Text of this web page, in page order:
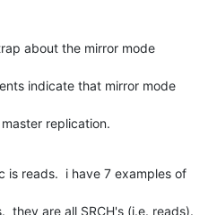
about the mirror mode
indicate that mirror mode
replication.
is reads.  i have 7 examples of
they are all SRCH's (i.e. reads).